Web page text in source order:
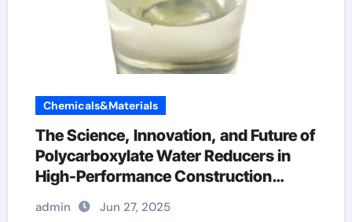
Chemicals&Materials
The Science, Innovation, and Future of
Polycarboxylate Water Reducers in
High-Performance Construction
Materials ferrogard 901
admin Jun 27, 2025